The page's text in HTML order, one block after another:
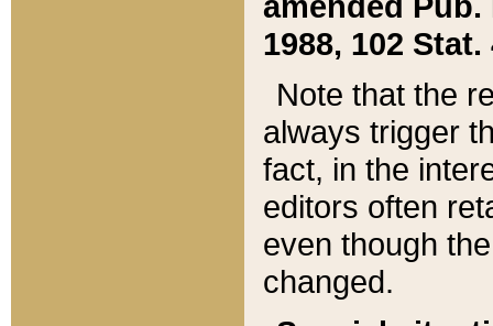
1988, 102 Stat.
Note that the
always trigger
fact, in the
editors often
even though
changed.